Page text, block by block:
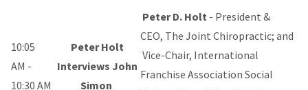
10:05
AM -
10:30 AM
Peter Holt
Interviews John
Simon
Peter D. Holt - President &
CEO, The Joint Chiropractic; and
Vice-Chair, International
Franchise Association Social